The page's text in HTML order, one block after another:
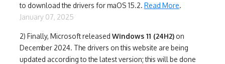
to download the drivers for maOS 15.2. Read More.
January 07, 2025
2) Finally, Microsoft released Windows 11 (24H2) on
December 2024. The drivers on this website are being
updated according to the latest version; this will be done